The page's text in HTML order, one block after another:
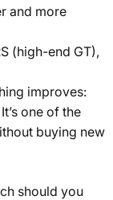
and more
(high-end GT),
improves:
one of the
buying new
should you